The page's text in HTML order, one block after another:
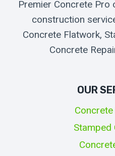
Premier Concrete
construction
Concrete Flatwork,
Concrete
OUR
Stamped